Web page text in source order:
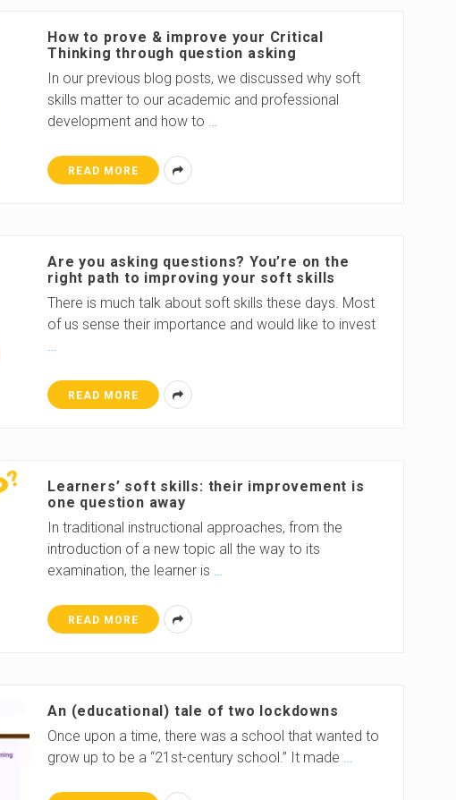
How to prove & improve your Critical
Thinking through question asking
In our previous blog posts, we discussed why soft
skills matter to our academic and professional
development and how to …
READ MORE
Are you asking questions? You’re on the
right path to improving your soft skills
There is much talk about soft skills these days. Most
of us sense their importance and would like to invest
…
READ MORE
Learners’ soft skills: their improvement is
one question away
In traditional instructional approaches, from the
introduction of a new topic all the way to its
examination, the learner is …
READ MORE
An (educational) tale of two lockdowns
Once upon a time, there was a school that wanted to
grow up to be a “21st-century school.” It made …